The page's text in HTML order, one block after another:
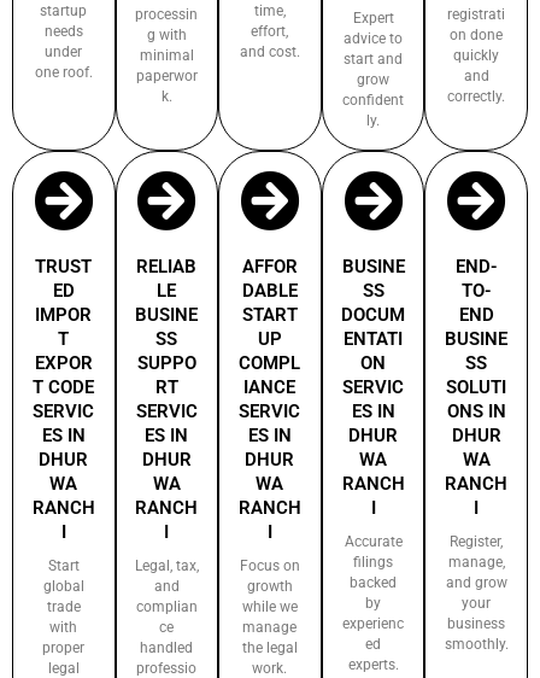
startup
needs
under
one roof.
processin
g with
minimal
paperwor
k.
time,
effort,
and cost.
Expert
advice to
start and
grow
confident
ly.
registrati
on done
quickly
and
correctly.
TRUST
ED
IMPOR
T
EXPOR
T CODE
SERVIC
ES IN
DHUR
WA
RANCH
I
Start
global
trade
with
proper
legal
RELIAB
LE
BUSINE
SS
SUPPO
RT
SERVIC
ES IN
DHUR
WA
RANCH
I
Legal, tax,
and
complian
ce
handled
professio
AFFOR
DABLE
START
UP
COMPL
IANCE
SERVIC
ES IN
DHUR
WA
RANCH
I
Focus on
growth
while we
manage
the legal
work.
BUSINE
SS
DOCUM
ENTATI
ON
SERVIC
ES IN
DHUR
WA
RANCH
I
Accurate
filings
backed
by
experienc
ed
experts.
END-
TO-
END
BUSINE
SS
SOLUTI
ONS IN
DHUR
WA
RANCH
I
Register,
manage,
and grow
your
business
smoothly.